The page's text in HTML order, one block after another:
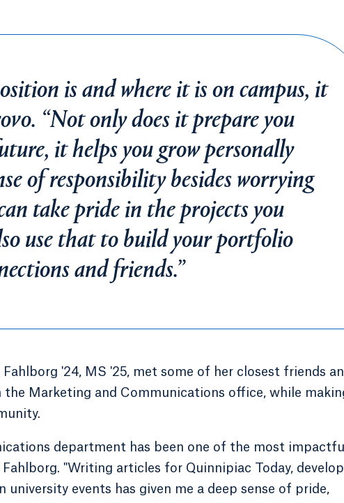
is and where it is on campus, it
“Not only does it prepare you
it helps you grow personally
of responsibility besides worrying
take pride in the projects you
use that to build your portfolio
and friends.”
'24, MS '25, met some of her closest friends
Marketing and Communications office, while
department has been one of the most
"Writing articles for Quinnipiac Today,
events has given me a deep sense of pride,